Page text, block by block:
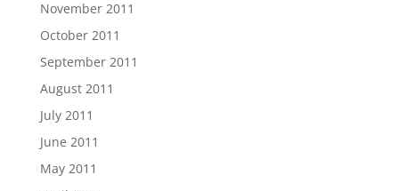
November 2011
October 2011
September 2011
August 2011
July 2011
June 2011
May 2011